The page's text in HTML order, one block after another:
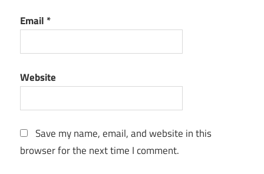
Wondershare
License Key
Wondershare
licensed
registration
code free
Email *
Website
Save my name, email, and website in this
browser for the next time I comment.